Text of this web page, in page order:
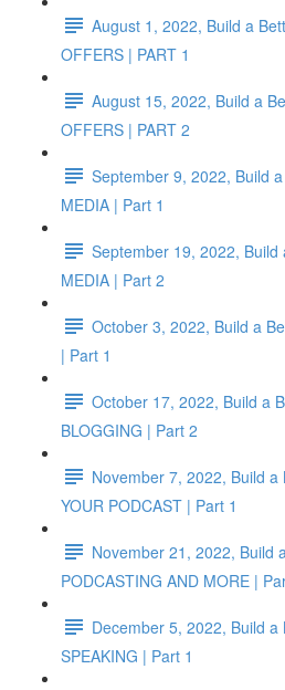
August 1, 2022, Build a
OFFERS | PART 1
August 15, 2022, Build a
OFFERS | PART 2
September 9, 2022, Build
MEDIA | Part 1
September 19, 2022, Build
MEDIA | Part 2
October 3, 2022, Build a
| Part 1
October 17, 2022, Build a
BLOGGING | Part 2
November 7, 2022, Build
YOUR PODCAST | Part 1
November 21, 2022, Build
PODCASTING AND MORE |
December 5, 2022, Build a
SPEAKING | Part 1